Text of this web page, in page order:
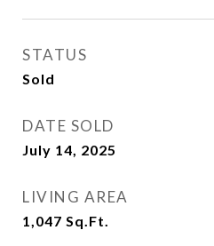
STATUS
Sold
DATE SOLD
July 14, 2025
LIVING AREA
1,047 Sq.Ft.